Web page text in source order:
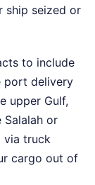
ship seized or
to include
port delivery
upper Gulf,
or
via truck
cargo out of